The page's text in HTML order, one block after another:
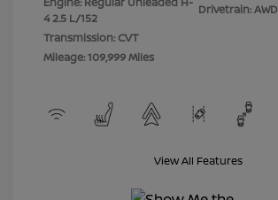
4 2.5 L/152
Transmission: CVT
Mileage: 109,999 Miles
Drivetrain: AWD
View All Features